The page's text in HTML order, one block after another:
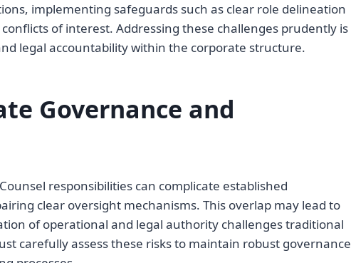
implementing safeguards such as clear role delineation
of interest. Addressing these challenges prudently is
legal accountability within the corporate structure.
Governance and
responsibilities can complicate established
clear oversight mechanisms. This overlap may lead to
of operational and legal authority challenges traditional
carefully assess these risks to maintain robust governance